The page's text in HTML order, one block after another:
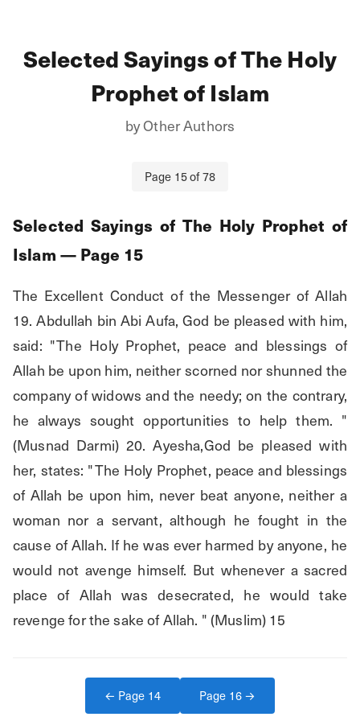
Selected Sayings of The Holy
Prophet of Islam
byOther Authors
Page 15of78
Selected Sayings of The Holy Prophet of
Islam — Page 15
The Excellent Conduct of the Messenger of Allah
19. Abdullah bin Abi Aufa, God be pleased with him,
said: "The Holy Prophet, peace and blessings of
Allah be upon him, neither scorned nor shunned the
company of widows and the needy; on the contrary,
he always sought opportunities to help them. "
(Musnad Darmi) 20. Ayesha,God be pleased with
her, states: "The Holy Prophet, peace and blessings
of Allah be upon him, never beat anyone, neither a
woman nor a servant, although he fought in the
cause of Allah. If he was ever harmed by anyone, he
would not avenge himself. But whenever a sacred
place of Allah was desecrated, he would take
revenge for the sake of Allah. " (Muslim) 15
← Page 14 Page 16→